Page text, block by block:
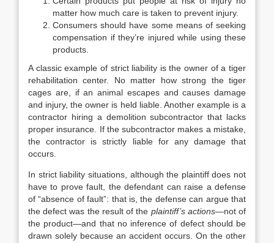
matter how much care is taken to prevent injury.
Consumers should have some means of seeking
compensation if they’re injured while using these
products.
A classic example of strict liability is the owner of a tiger
rehabilitation center. No matter how strong the tiger
cages are, if an animal escapes and causes damage
and injury, the owner is held liable. Another example is a
contractor hiring a demolition subcontractor that lacks
proper insurance. If the subcontractor makes a mistake,
the contractor is strictly liable for any damage that
occurs.
In strict liability situations, although the plaintiff does not
have to prove fault, the defendant can raise a defense
of “absence of fault”: that is, the defense can argue that
the defect was the result of the plaintiff’s actions—not of
the product—and that no inference of defect should be
drawn solely because an accident occurs. On the other